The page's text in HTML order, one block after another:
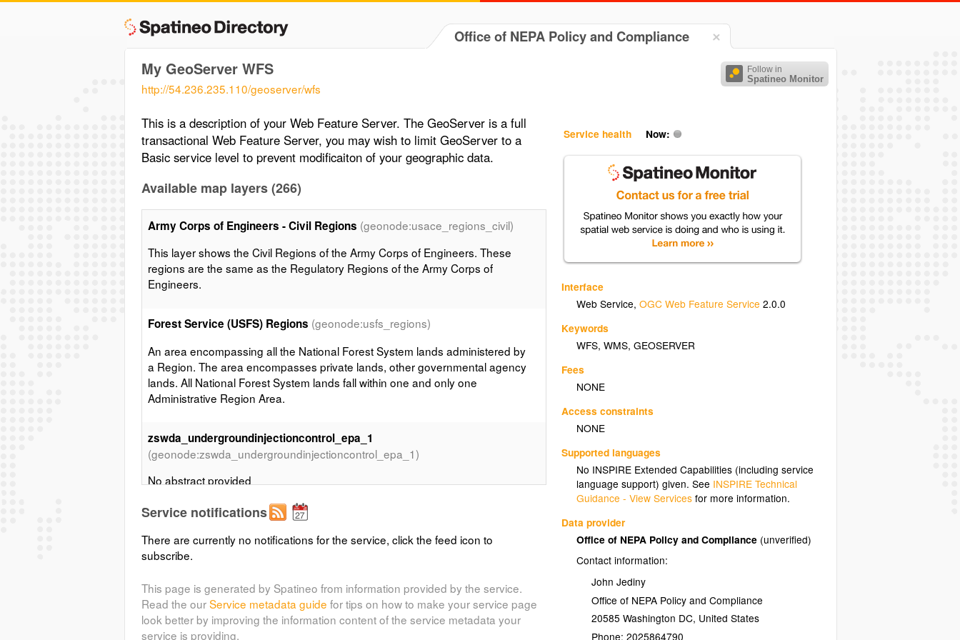
Office of NEPA Policy and Compliance
Follow in
Spatineo Monitor
My GeoServer WFS
http://54.236.235.110/geoserver/wfs
Service health Now:
Interface
Web Service,OGC Web Feature Service 2.0.0
Keywords
WFS,WMS,GEOSERVER
Fees
NONE
Access constraints
NONE
Supported languages
No INSPIRE Extended Capabilities (including service
language support) given. See INSPIRE Technical
Guidance - View Services for more information.
Data provider
Office of NEPA Policy and Compliance (unverified)
Contact information:
John Jediny
Office of NEPA Policy and Compliance
20585 Washington DC, United States
Phone: 2025864790
This is a description of your Web Feature Server. The GeoServer is a full
transactional Web Feature Server, you may wish to limit GeoServer to a
Basic service level to prevent modificaiton of your geographic data.
Available map layers (266)
Army Corps of Engineers - Civil Regions (geonode:usace_regions_civil)
This layer shows the Civil Regions of the Army Corps of Engineers. These
regions are the same as the Regulatory Regions of the Army Corps of
Engineers.
Forest Service (USFS) Regions (geonode:usfs_regions)
An area encompassing all the National Forest System lands administered by
a Region. The area encompasses private lands, other governmental agency
lands. All National Forest System lands fall within one and only one
Administrative Region Area.
zswda_undergroundinjectioncontrol_epa_1
(geonode:zswda_undergroundinjectioncontrol_epa_1)
No abstract provided
Department of Defense Land - Combined PADUS and SMA
(geonode:dod_padus_sma_2013)
This layer was created by filtering and recombining features based on the
(PADUS) - CBI version, and Surface Management Agency - 2014 released
[BLM]. These 2 datasets are known as the most comprehensive datasets in
the US related to Land Ownership and/or Management.
Service notifications
There are currently no notifications for the service, click the feed icon to
subscribe.
This page is generated by Spatineo from information provided by the service.
Read the ourService metadata guide for tips on how to make your service page
look better by improving the information content of the service metadata your
service is providing.